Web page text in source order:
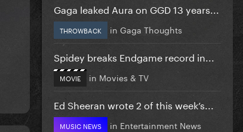
Gaga leaked Aura on GGD 13 years...
THROWBACK in Gaga Thoughts
Spidey breaks Endgame record in...
MOVIE in Movies & TV
Ed Sheeran wrote 2 of this week’s...
MUSIC NEWS in Entertainment News